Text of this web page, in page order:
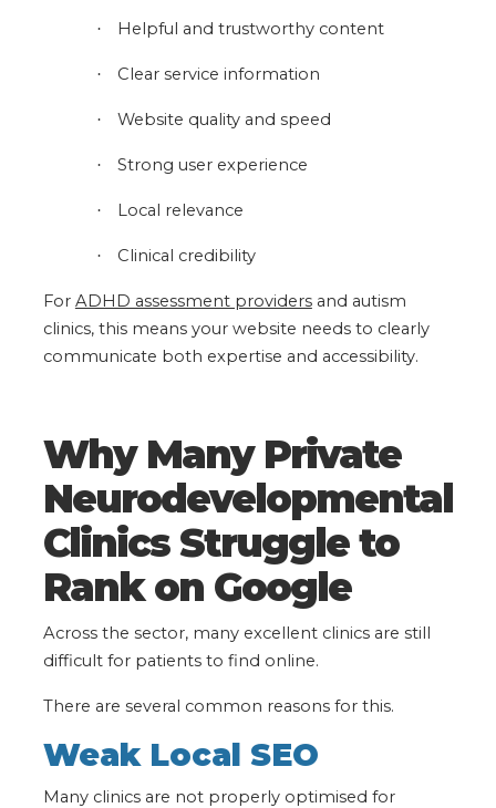
· Helpful and trustworthy content
· Clear service information
· Website quality and speed
· Strong user experience
· Local relevance
· Clinical credibility
For ADHD assessment providersand autism
clinics, this means your website needs to clearly
communicate both expertise and accessibility.
Why Many Private
Neurodevelopmental
Clinics Struggle to
Rank on Google
Across the sector, many excellent clinics are still
difficult for patients to find online.
There are several common reasons for this.
Weak Local SEO
Many clinics are not properly optimised for